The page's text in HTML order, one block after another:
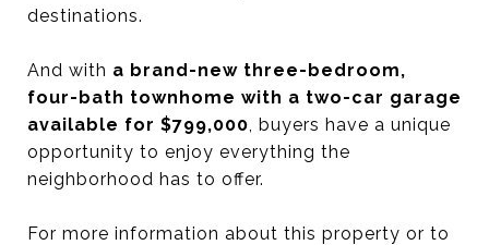
destinations.
And with a brand-new three-bedroom,
four-bath townhome with a two-car garage
available for $799,000, buyers have a unique
opportunity to enjoy everything the
neighborhood has to offer.
For more information about this property or to